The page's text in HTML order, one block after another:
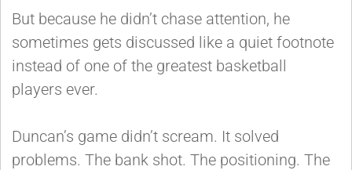
But because he didn’t chase attention, he
sometimes gets discussed like a quiet footnote
instead of one of the greatest basketball
players ever.
Duncan’s game didn’t scream. It solved
problems. The bank shot. The positioning. The